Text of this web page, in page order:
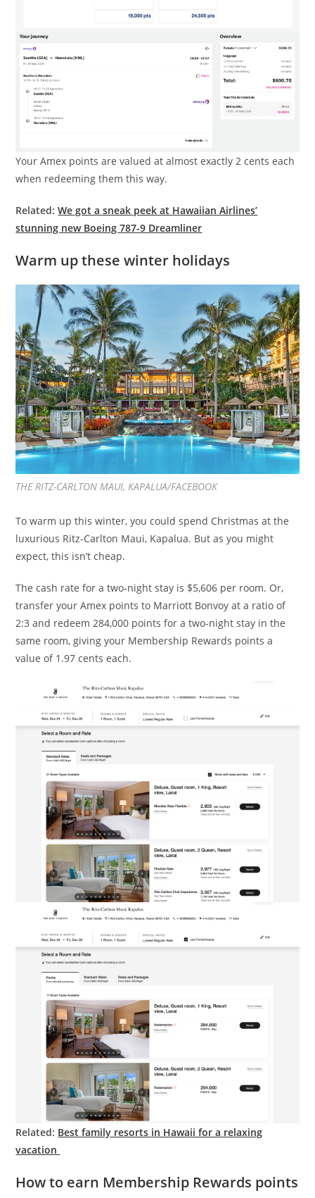
Your Amex points are valued at almost exactly 2 cents each
when redeeming them this way.
Related:We got a sneak peek at Hawaiian Airlines’
stunning new Boeing 787-9 Dreamliner
Warm up these winter holidays
THE RITZ-CARLTON MAUI, KAPALUA/FACEBOOK
To warm up this winter, you could spend Christmas at the
luxurious Ritz-Carlton Maui, Kapalua. But as you might
expect, this isn’t cheap.
The cash rate for a two-night stay is $5,606 per room. Or,
transfer your Amex points to Marriott Bonvoy at a ratio of
2:3 and redeem 284,000 points for a two-night stay in the
same room, giving your Membership Rewards points a
value of 1.97 cents each.
Related: Best family resorts in Hawaii for a relaxing
vacation
How to earn Membership Rewards points